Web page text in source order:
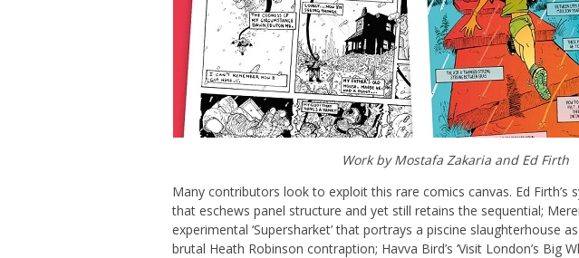
Work by Mostafa Zakaria and Ed Firth
Many contributors look to exploit this rare comics canvas. Ed Firth’s
that eschews panel structure and yet still retains the sequential;
experimental ‘Supersharket’ that portrays a piscine slaughterhouse
brutal Heath Robinson contraption; Havva Bird’s ‘Visit London’s Big